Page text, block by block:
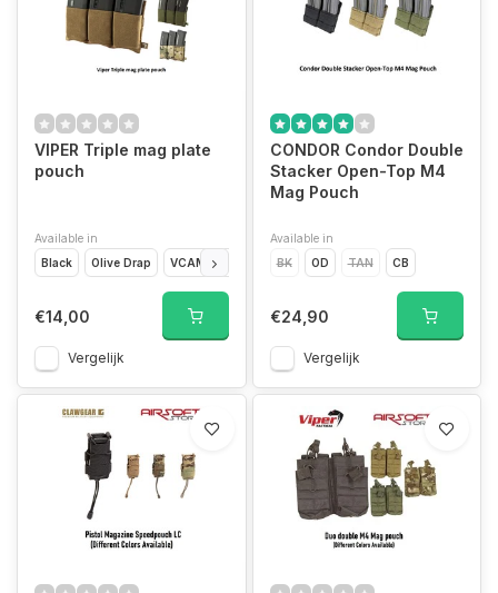
VIPER Triple mag plate
pouch
Available in
Black
Olive Drap VCAM Coyote Brown
€14,00
Vergelijk
CONDOR Condor Double
Stacker Open-Top M4
Mag Pouch
Available in
BK
OD TAN CB
€24,90
Vergelijk